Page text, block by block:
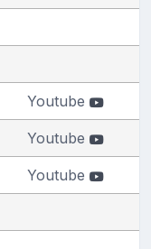
Youtube
Youtube
Youtube